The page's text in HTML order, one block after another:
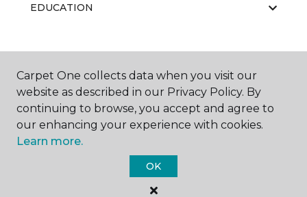
EDUCATION
ABOUT US
Carpet One Floor & Home.
All Rights Reserved
Carpet One collects data when you visit our
website as described in our Privacy Policy. By
continuing to browse, you accept and agree to
our enhancing your experience with cookies.
Learn more.
OK